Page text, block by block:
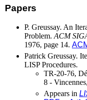
Papers
P. Greussay. An
Problem. ACM
1976, page 14.
Patrick Greussay.
LISP Procedures.
TR-20-76,
8 -
Appears in